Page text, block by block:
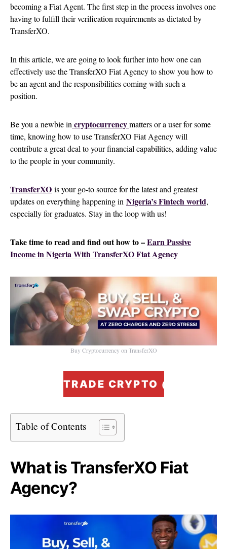
becoming a Fiat Agent. The first step in the process involves one
having to fulfill their verification requirements as dictated by
TransferXO.
In this article, we are going to look further into how one can
effectively use the TransferXO Fiat Agency to show you how to
be an agent and the responsibilities coming with such a
position.
Be you a newbie in cryptocurrencymatters or a user for some
time, knowing how to use TransferXO Fiat Agency will
contribute a great deal to your financial capabilities, adding value
to the people in your community.
TransferXO is your go-to source for the latest and greatest
updates on everything happening in Nigeria’s Fintech world,
especially for graduates. Stay in the loop with us!
Take time to read and find out how to –Earn Passive
Income in Nigeria With TransferXO Fiat Agency
Buy Cryptocurrency on TransferXO
TRADE CRYPTO @ ZERO
Table of Contents
What is TransferXO Fiat
Agency?